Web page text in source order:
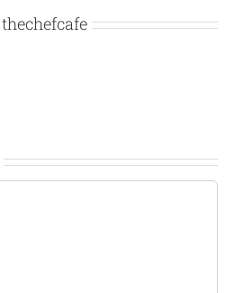
thechefcafe